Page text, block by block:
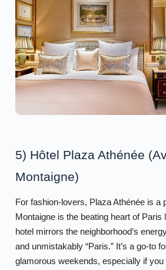
5) Hôtel Plaza Athénée
Montaigne)
For fashion-lovers, Plaza Athénée is a
Montaigne is the beating heart of Paris
hotel mirrors the neighborhood’s
and unmistakably “Paris.” It’s a go-to
glamorous weekends, especially if you